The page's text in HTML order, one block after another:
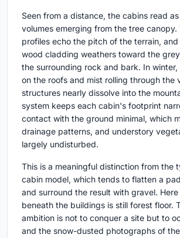
Seen from a distance, the cabins read
volumes emerging from the tree canopy.
profiles echo the pitch of the terrain,
wood cladding weathers toward the
the surrounding rock and bark. In
on the roofs and mist rolling through the
structures nearly dissolve into the
system keeps each cabin's footprint
contact with the ground minimal, which
drainage patterns, and understory
largely undisturbed.
This is a meaningful distinction from the
cabin model, which tends to flatten a
and surround the result with gravel.
beneath the buildings is still forest floor.
ambition is not to conquer a site but to
and the snow-dusted photographs of